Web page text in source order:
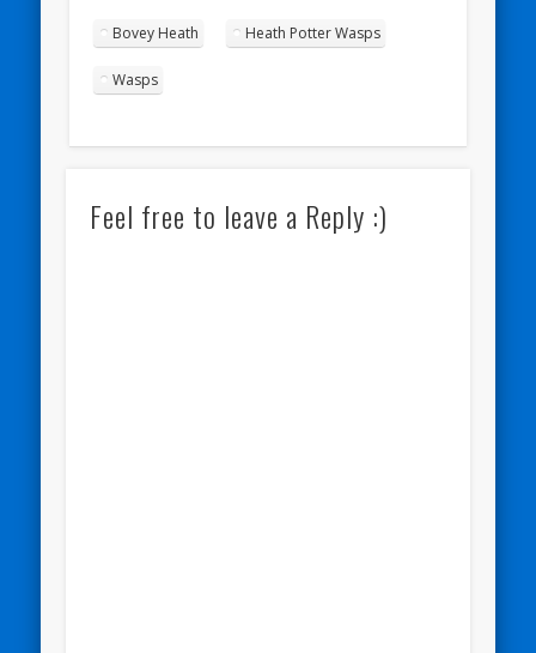
Bovey Heath Heath Potter Wasps
Wasps
Feel free to leave a Reply :)